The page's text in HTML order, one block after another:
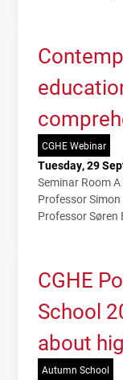
CGHE Webinar
Tuesday, 29
Seminar Room
Professor
Professor Søren
CGHE
School
about
Autumn School